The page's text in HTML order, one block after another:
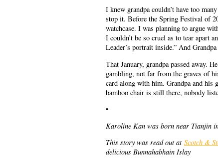
I knew grandpa couldn’t have too
stop it. Before the Spring Festival of
watchcase. I was planning to argue
I couldn’t be so cruel as to tear apart
Leader’s portrait inside.” And
That January, grandpa passed away.
gambling, not far from the graves of
card along with him. Grandpa and his
bamboo chair is still there, nobody
•
Karoline Kan was born near Tianjin
This story was read out at Scotch &
delicious Bunnahabhain Islay